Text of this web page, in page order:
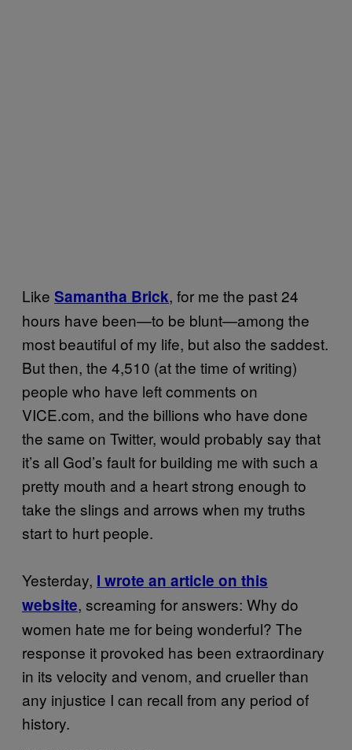
Like Samantha Brick, for me the past 24
hours have been—to be blunt—among the
most beautiful of my life, but also the saddest.
But then, the 4,510 (at the time of writing)
people who have left comments on
VICE.com, and the billions who have done
the same on Twitter, would probably say that
it’s all God’s fault for building me with such a
pretty mouth and a heart strong enough to
take the slings and arrows when my truths
start to hurt people.
Yesterday, I wrote an article on this
website, screaming for answers: Why do
women hate me for being wonderful? The
response it provoked has been extraordinary
in its velocity and venom, and crueller than
any injustice I can recall from any period of
history.